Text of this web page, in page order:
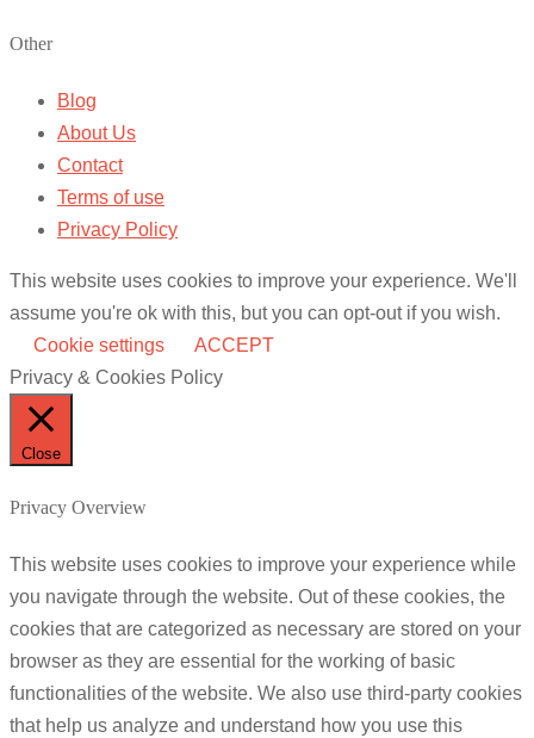
Other
Blog
About Us
Contact
Terms of use
Privacy Policy
This website uses cookies to improve your experience. We'll
assume you're ok with this, but you can opt-out if you wish.
Cookie settings
ACCEPT
Privacy & Cookies Policy
Close
Privacy Overview
This website uses cookies to improve your experience while
you navigate through the website. Out of these cookies, the
cookies that are categorized as necessary are stored on your
browser as they are essential for the working of basic
functionalities of the website. We also use third-party cookies
that help us analyze and understand how you use this